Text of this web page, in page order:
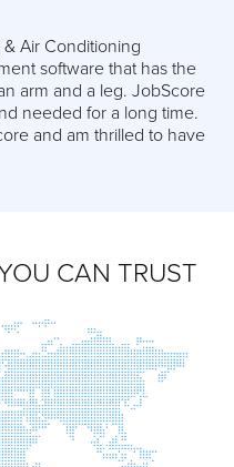
Air Conditioning
software that has the
arm and a leg. JobScore
needed for a long time.
and am thrilled to have
CAN TRUST